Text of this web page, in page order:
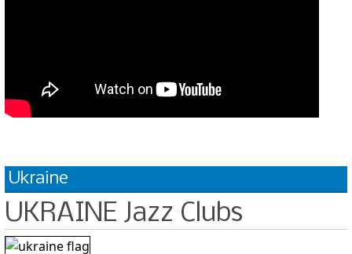
Ukraine
UKRAINE Jazz Clubs